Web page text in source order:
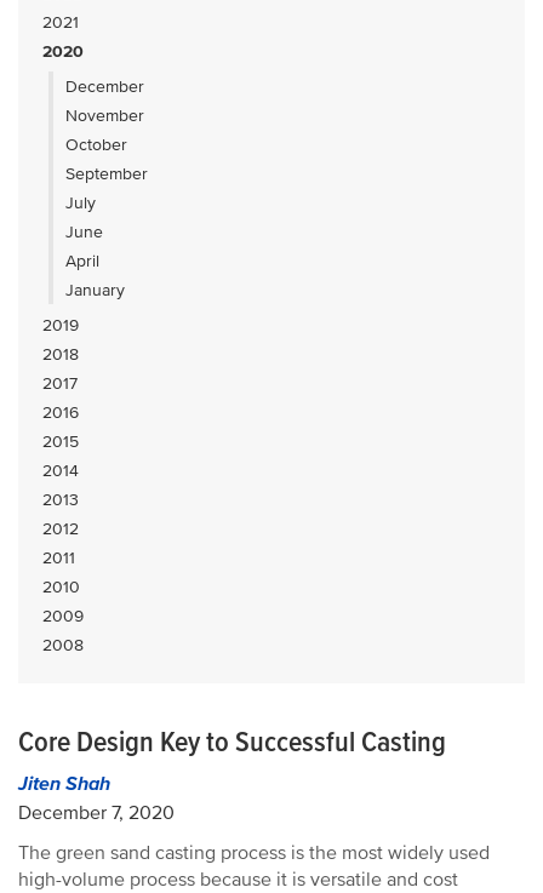
2021
2020
December
November
October
September
July
June
April
January
2019
2018
2017
2016
2015
2014
2013
2012
2011
2010
2009
2008
Core Design Key to Successful Casting
Jiten Shah
December 7, 2020
The green sand casting process is the most widely used
high-volume process because it is versatile and cost